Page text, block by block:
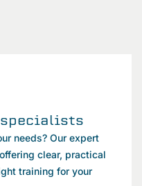
needs? Our expert
clear, practical
training for your